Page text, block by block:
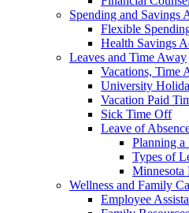
Spending and Savings
Flexible
Health Savings
Leaves and Time Away
Vacations, Time
University
Vacation Paid
Sick Time Off
Leave of
Planning a
Types of
Minnesota
Wellness and Family
Employee